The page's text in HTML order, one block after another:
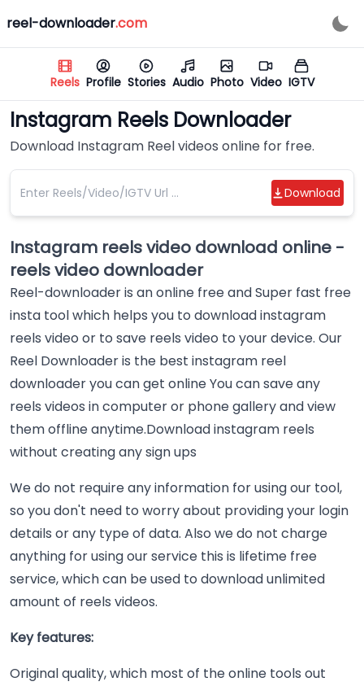
reel-downloader.com
Reels Profile Stories Audio Photo Video IGTV
Instagram Reels Downloader
Download Instagram Reel videos online for free.
Download
Instagram reels video download online -
reels video downloader
Reel-downloader is an online free and Super fast free
insta tool which helps you to download instagram
reels video or to save reels video to your device. Our
Reel Downloader is the best instagram reel
downloader you can get online You can save any
reels videos in computer or phone gallery and view
them offline anytime.Download instagram reels
without creating any sign ups
We do not require any information for using our tool,
so you don't need to worry about providing your login
details or any type of data. Also we do not charge
anything for using our service this is lifetime free
service, which can be used to download unlimited
amount of reels videos.
Key features:
Original quality, which most of the online tools out